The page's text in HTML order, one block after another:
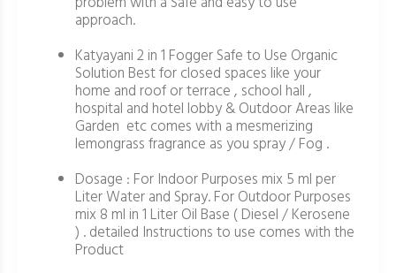
approach.
Katyayani 2 in 1 Fogger Safe to Use Organic
Solution Best for closed spaces like your
home and roof or terrace , school hall ,
hospital and hotel lobby & Outdoor Areas like
Garden etc comes with a mesmerizing
lemongrass fragrance as you spray / Fog .
Dosage : For Indoor Purposes mix 5 ml per
Liter Water and Spray. For Outdoor Purposes
mix 8 ml in 1 Liter Oil Base ( Diesel / Kerosene
) . detailed Instructions to use comes with the
Product